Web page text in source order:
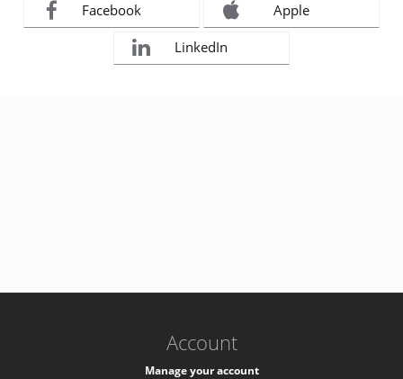
Facebook Apple
LinkedIn
Account
Manage your account